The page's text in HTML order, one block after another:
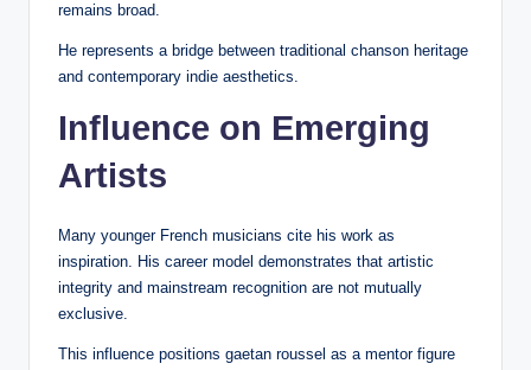
remains broad.
He represents a bridge between traditional chanson heritage
and contemporary indie aesthetics.
Influence on Emerging
Artists
Many younger French musicians cite his work as
inspiration. His career model demonstrates that artistic
integrity and mainstream recognition are not mutually
exclusive.
This influence positions gaetan roussel as a mentor figure